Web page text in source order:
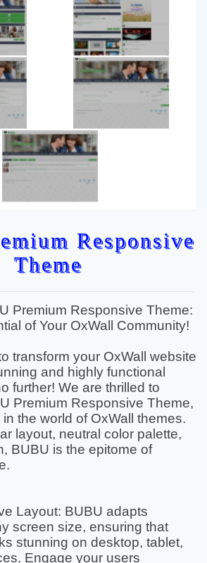
Responsive
Theme
Premium Responsive Theme:
of Your OxWall Community!
transform your OxWall website
and highly functional
further! We are thrilled to
Premium Responsive Theme,
the world of OxWall themes.
layout, neutral color palette,
BUBU is the epitome of
Layout: BUBU adapts
screen size, ensuring that
stunning on desktop, tablet,
Engage your users